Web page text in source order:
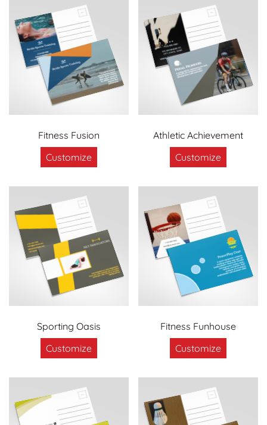
Fitness Fusion
Customize
Athletic Achievement
Customize
Sporting Oasis
Customize
Fitness Funhouse
Customize